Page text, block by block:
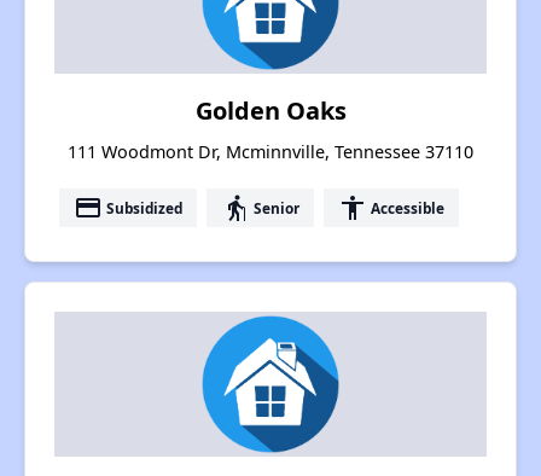
Golden Oaks
111 Woodmont Dr, Mcminnville, Tennessee 37110
payment Subsidized elderly Senior accessibility Accessible